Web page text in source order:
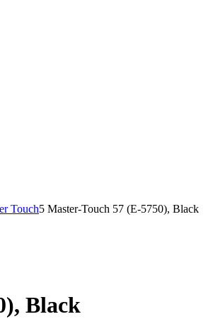
Touch5 Master-Touch 57 (E-5750), Black
Black